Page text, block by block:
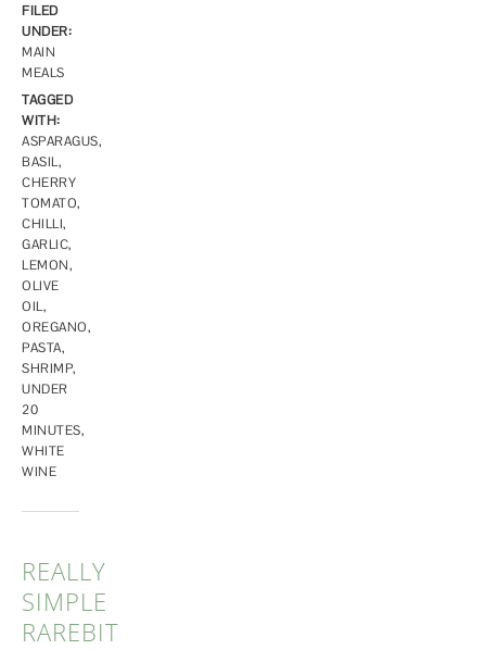
FILED
UNDER:
MAIN
MEALS
TAGGED
WITH:
ASPARAGUS,
BASIL,
CHERRY
TOMATO,
CHILLI,
GARLIC,
LEMON,
OLIVE
OIL,
OREGANO,
PASTA,
SHRIMP,
UNDER
20
MINUTES,
WHITE
WINE
REALLY
SIMPLE
RAREBIT